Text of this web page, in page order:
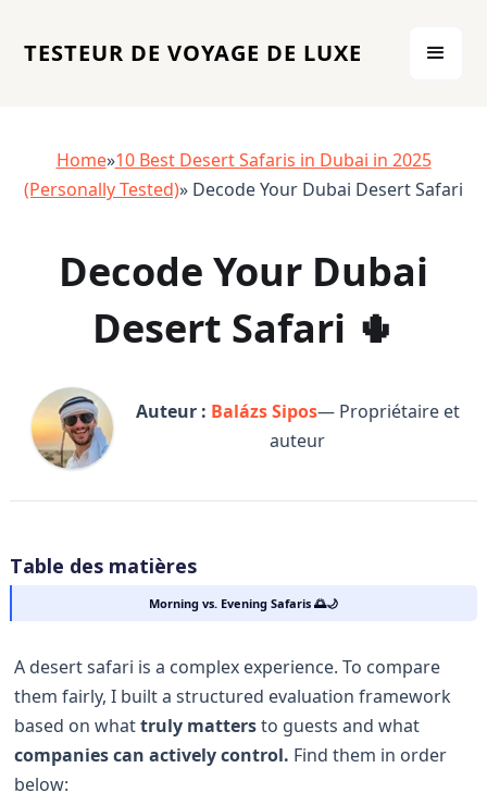
TESTEUR DE VOYAGE DE LUXE
Home»10 Best Desert Safaris in Dubai in 2025
(Personally Tested)» Decode Your Dubai Desert Safari
Decode Your Dubai
Desert Safari 🌵
Auteur : Balázs Sipos— Propriétaire et
auteur
Table des matières
Morning vs. Evening Safaris 🌅🌙
A desert safari is a complex experience. To compare
them fairly, I built a structured evaluation framework
based on whattruly mattersto guests and what
companies can actively control. Find them in order
below: